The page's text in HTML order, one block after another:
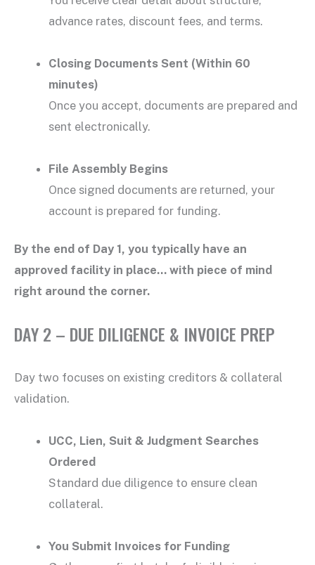
advance rates, discount fees, and terms.
Closing Documents Sent (Within 60
minutes)
Once you accept, documents are prepared and
sent electronically.
File Assembly Begins
Once signed documents are returned, your
account is prepared for funding.
By the end of Day 1, you typically have an
approved facility in place… with piece of mind
right around the corner.
DAY 2 – DUE DILIGENCE & INVOICE PREP
Day two focuses on existing creditors & collateral
validation.
UCC, Lien, Suit & Judgment Searches
Ordered
Standard due diligence to ensure clean
collateral.
You Submit Invoices for Funding